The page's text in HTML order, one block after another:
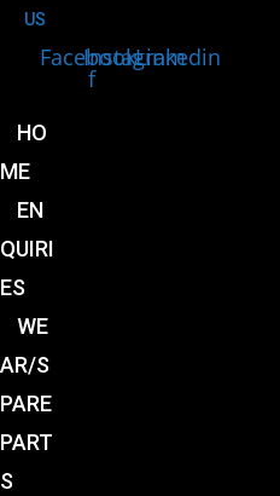
US
Facebook-
f
Instagram
Linkedin
HO
ME
EN
QUIRI
ES
WE
AR/S
PARE
PART
S